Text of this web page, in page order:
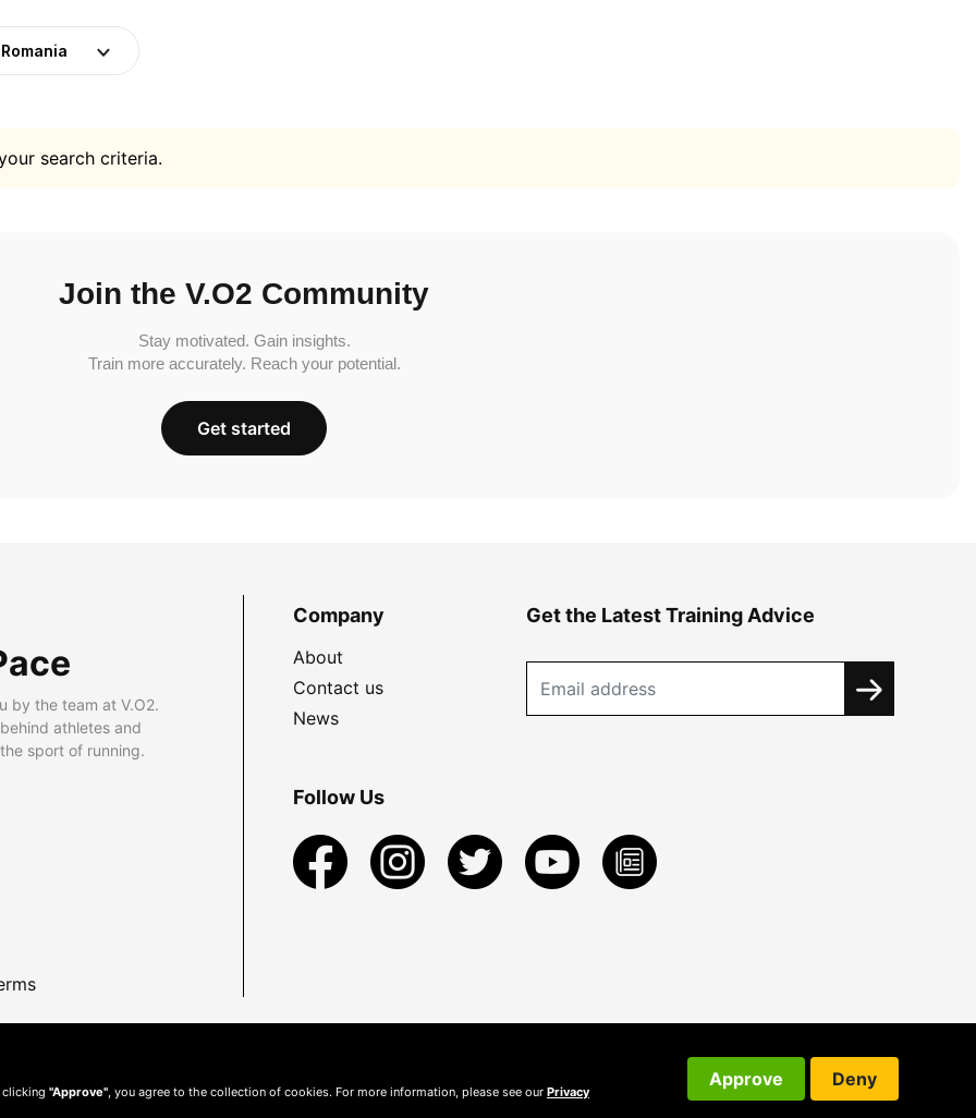
Romania
search criteria.
Join the V.O2 Community
Stay motivated. Gain insights.
Train more accurately. Reach your potential.
Get started
by the team at V.O2.
athletes and
sport of running.
Company
About
Contact us
News
Get the Latest Training Advice
Follow Us
clicking "Approve" , you agree to the collection of cookies. For more information, please see our Privacy
Approve Deny